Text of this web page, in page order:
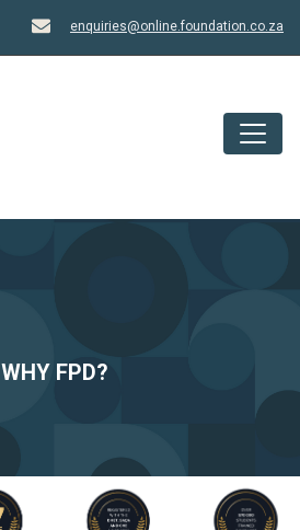
enquiries@online.foundation.co.za
WHY FPD?